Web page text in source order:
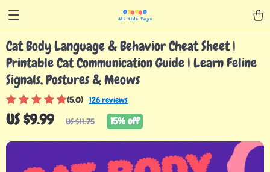
Cat Body Language & Behavior Cheat Sheet |
Printable Cat Communication Guide | Learn Feline
Signals, Postures & Meows
(5.0) 126 reviews
US $9.99 US $11.75 15%off